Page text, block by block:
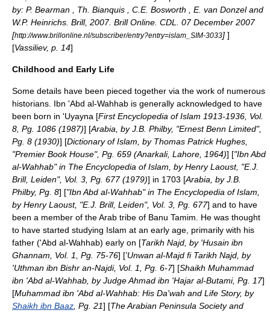
by: P. Bearman , Th. Bianquis , C.E. Bosworth , E. van Donzel and
W.P. Heinrichs. Brill, 2007. Brill Online. CDL. 07 December 2007
[http://www.brillonline.nl/subscriber/entry?entry=islam_SIM-3033] ]
[Vassiliev, p. 14]
Childhood and Early Life
Some details have been pieced together via the work of numerous
historians. Ibn 'Abd al-Wahhab is generally acknowledged to have
been born in 'Uyayna [First Encyclopedia of Islam 1913-1936, Vol.
8, Pg. 1086 (1987)] [Arabia, by J.B. Philby, "Ernest Benn Limited",
Pg. 8 (1930)] [Dictionary of Islam, by Thomas Patrick Hughes,
"Premier Book House", Pg. 659 (Anarkali, Lahore, 1964)] ["Ibn Abd
al-Wahhab" in The Encyclopedia of Islam, by Henry Laoust, "E.J.
Brill, Leiden", Vol. 3, Pg. 677 (1979)] in 1703 [Arabia, by J.B.
Philby, Pg. 8] ["Ibn Abd al-Wahhab" in The Encyclopedia of Islam,
by Henry Laoust, "E.J. Brill, Leiden", Vol. 3, Pg. 677] and to have
been a member of the Arab tribe of Banu Tamim . He was thought
to have started studying Islam at an early age, primarily with his
father ('Abd al-Wahhab) early on [Tarikh Najd, by 'Husain ibn
Ghannam, Vol. 1, Pg. 75-76] ['Unwan al-Majd fi Tarikh Najd, by
'Uthman ibn Bishr an-Najdi, Vol. 1, Pg. 6-7] [Shaikh Muhammad
ibn 'Abd al-Wahhab, by Judge Ahmad ibn 'Hajar al-Butami, Pg. 17]
[Muhammad ibn 'Abd al-Wahhab: His Da'wah and Life Story, by
Shaikh ibn Baaz , Pg. 21] [The Arabian Peninsula Society and